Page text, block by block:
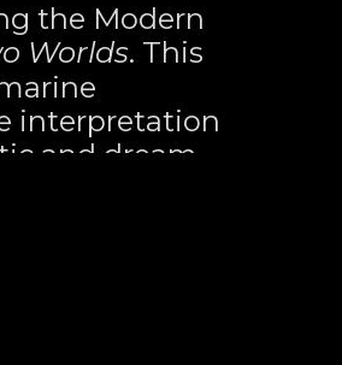
the Modern
Worlds. This
interpretation
and dream-
interest from